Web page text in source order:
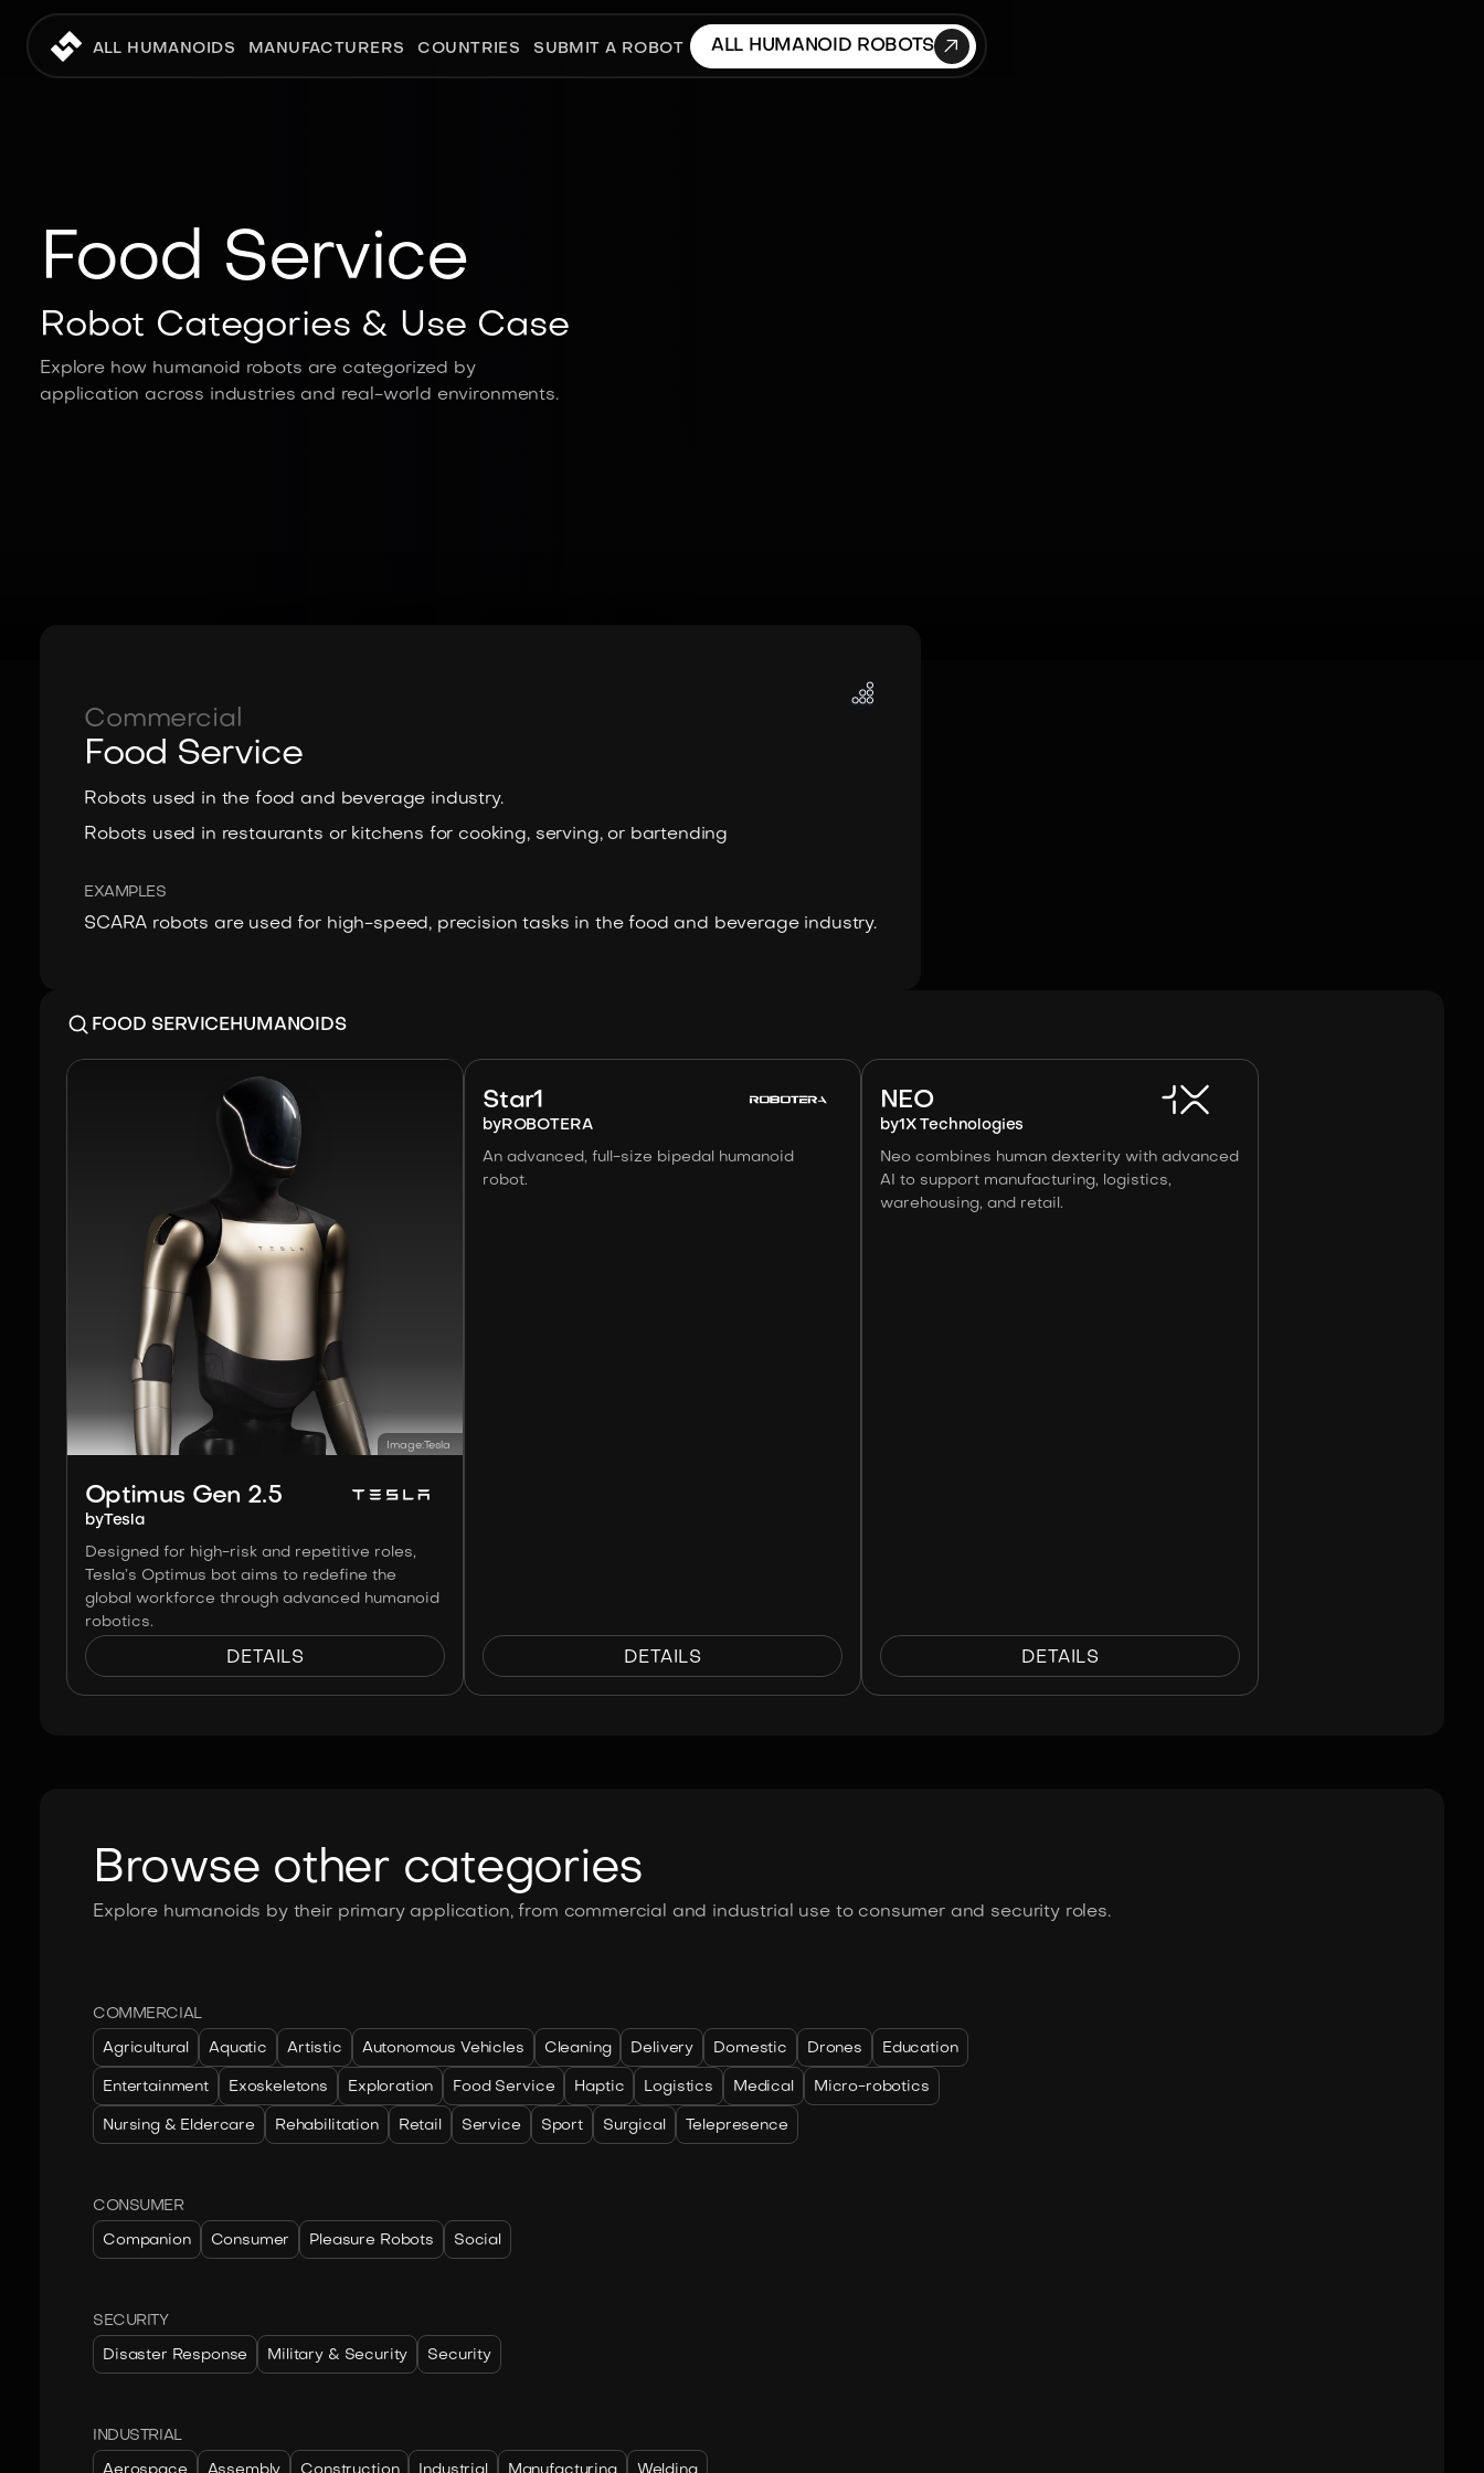
ALL HUMANOIDS MANUFACTURERS COUNTRIES SUBMIT A ROBOT ALL HUMANOID ROBOTS 
Food Service
Robot Categories & Use Case
Explore how humanoid robots are categorized by
application across industries and real-world environments.
Commercial
Food Service
Robots used in the food and beverage industry.
Robots used in restaurants or kitchens for cooking, serving, or bartending
EXAMPLES
SCARA robots are used for high-speed, precision tasks in the food and beverage industry.
FOOD SERVICEHUMANOIDS
Image:Tesla
Optimus Gen 2.5
byTesla
Designed for high-risk and repetitive roles,
Tesla’s Optimus bot aims to redefine the
global workforce through advanced humanoid
robotics.
DETAILS
Star1
byROBOTERA
An advanced, full-size bipedal humanoid
robot.
DETAILS
NEO
by1X Technologies
Neo combines human dexterity with advanced
AI to support manufacturing, logistics,
warehousing, and retail.
DETAILS
Browse other categories
Explore humanoids by their primary application, from commercial and industrial use to consumer and security roles.
COMMERCIAL
Agricultural Aquatic Artistic Autonomous Vehicles Cleaning Delivery Domestic Drones Education
Entertainment Exoskeletons Exploration Food Service Haptic Logistics Medical Micro-robotics
Nursing & Eldercare Rehabilitation Retail Service Sport Surgical Telepresence
CONSUMER
Companion Consumer Pleasure Robots Social
SECURITY
Disaster Response Military & Security Security
INDUSTRIAL